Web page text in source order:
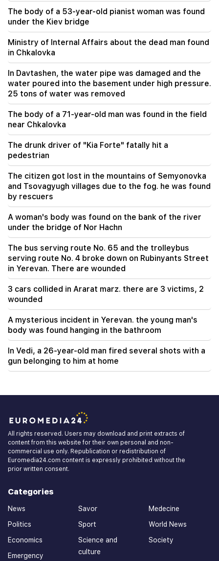
has chosen his successor (video)
Freedom to all Armenians in Baku prisons.
Abrahamyan
19:28 Important
Under your leadership, the RA Government will
continue to play a constructive role in regional
peace. Guterres to Pashinyan
18:35
Russia is ready to continue concession
management of Armenian railways. Overchuk
The body of a 53-year-old pianist woman was found
under the Kiev bridge
Ministry of Internal Affairs about the dead man found
in Chkalovka
In Davtashen, the water pipe was damaged and the
water poured into the basement under high pressure.
25 tons of water was removed
The body of a 71-year-old man was found in the field
near Chkalovka
The drunk driver of "Kia Forte" fatally hit a
pedestrian
The citizen got lost in the mountains of Semyonovka
and Tsovagyugh villages due to the fog. he was found
by rescuers
A woman's body was found on the bank of the river
under the bridge of Nor Hachn
The bus serving route No. 65 and the trolleybus
serving route No. 4 broke down on Rubinyants Street
in Yerevan. There are wounded
3 cars collided in Ararat marz. there are 3 victims, 2
wounded
A mysterious incident in Yerevan. the young man's
body was found hanging in the bathroom
In Vedi, a 26-year-old man fired several shots with a
gun belonging to him at home
All rights reserved. Users may download and print extracts of
content from this website for their own personal and non-
commercial use only. Republication or redistribution of
Euromedia24.com content is expressly prohibited without the
prior written consent.
Categories
News
Politics
Economics
Emergency
Savor
Sport
Science and
culture
Medecine
World News
Society